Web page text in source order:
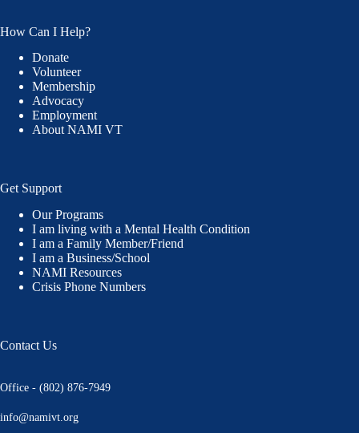
How Can I Help?
Donate
Volunteer
Membership
Advocacy
Employment
About NAMI VT
Get Support
Our Programs
I am living with a Mental Health Condition
I am a Family Member/Friend
I am a Business/School
NAMI Resources
Crisis Phone Numbers
Contact Us
Office - (802) 876-7949
info@namivt.org